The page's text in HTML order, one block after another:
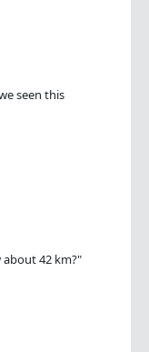
seen this
about 42 km?"